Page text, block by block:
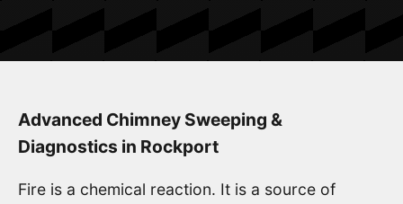
Advanced Chimney Sweeping &
Diagnostics in Rockport
Fire is a chemical reaction. It is a source of